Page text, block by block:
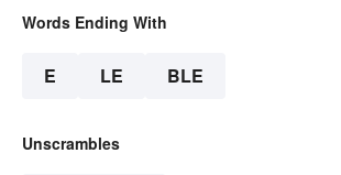
Words Ending With
E LE BLE
Unscrambles